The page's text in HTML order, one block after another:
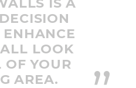
IS A
LOOK
OF YOUR
AREA.